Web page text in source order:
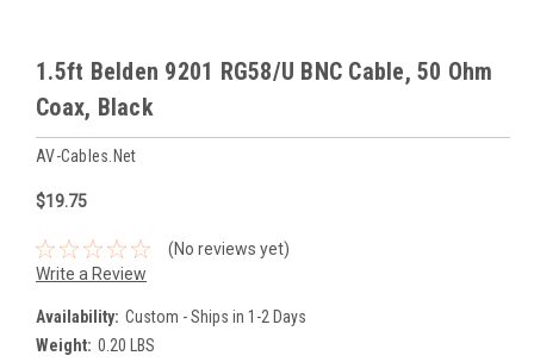
1.5ft Belden 9201 RG58/U BNC Cable, 50 Ohm
Coax, Black
AV-Cables.net
$19.75
(No reviews yet)
Write a Review
Availability: Custom - Ships in 1-2 Days
Weight: 0.20 LBS